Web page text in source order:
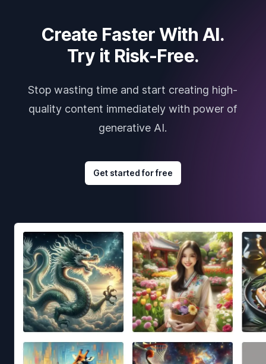
Create Faster With AI.
Try it Risk-Free.
Stop wasting time and start creating high-
quality content immediately with power of
generative AI.
Get started for free